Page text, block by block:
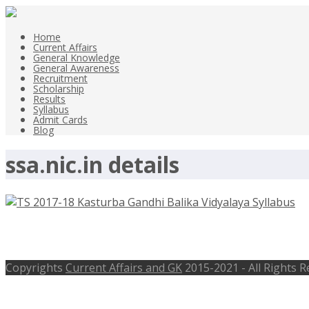
Home
Current Affairs
General Knowledge
General Awareness
Recruitment
Scholarship
Results
Syllabus
Admit Cards
Blog
ssa.nic.in details
Copyrights Current Affairs and GK 2015-2021 - All Rights